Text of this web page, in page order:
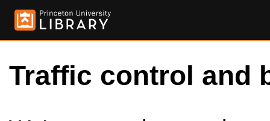
Traffic control and